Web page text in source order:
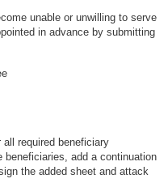
unable or unwilling to serve
in advance by submitting
required beneficiary
beneficiaries, add a continuation
the added sheet and attack